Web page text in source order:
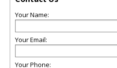
Your Name:
Your Email:
Your Phone: